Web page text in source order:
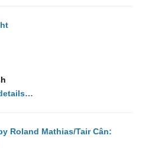
Roland Mathias/Tair Cân: